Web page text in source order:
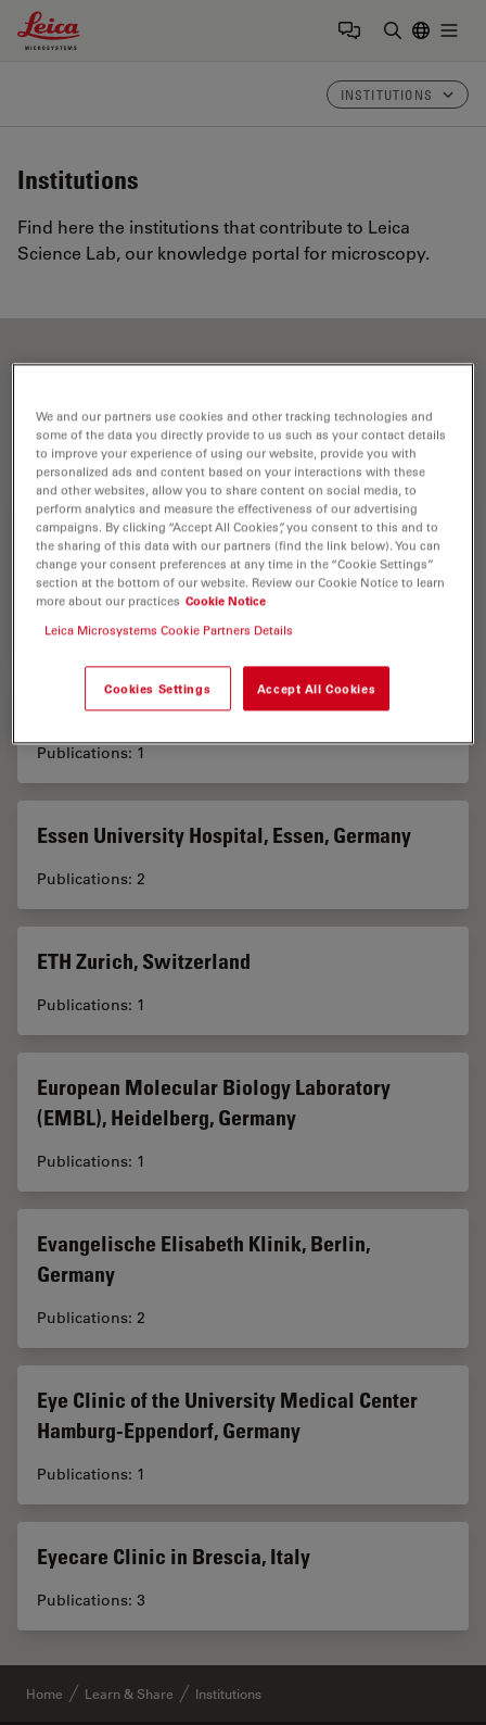
Leica Microsystems Logo
INSTITUTIONS
Institutions
Find here the institutions that contribute to Leica
Science Lab, our knowledge portal for microscopy.
Show all A B C D E F G H I J K L
M N O P R S T U V W
Electron Microscopy Core Facility, European
Molecular Biology Laboratory, Heidelberg,
Germany
Publications: 1
Ergonomie Dentaire, Toulouse, France
Publications: 1
Essen University Hospital, Essen, Germany
Publications: 2
ETH Zurich, Switzerland
Publications: 1
European Molecular Biology Laboratory
(EMBL), Heidelberg, Germany
Publications: 1
Evangelische Elisabeth Klinik, Berlin,
Germany
Publications: 2
Eye Clinic of the University Medical Center
Hamburg-Eppendorf, Germany
Publications: 1
Eyecare Clinic in Brescia, Italy
Publications: 3
Home Learn & Share Institutions
We and our partners use cookies and other tracking technologies and
some of the data you directly provide to us such as your contact details
to improve your experience of using our website, provide you with
personalized ads and content based on your interactions with these
and other websites, allow you to share content on social media, to
perform analytics and measure the effectiveness of our advertising
campaigns. By clicking “Accept All Cookies”, you consent to this and to
the sharing of this data with our partners (find the link below). You can
change your consent preferences at any time in the “Cookie Settings”
section at the bottom of our website. Review our Cookie Notice to learn
more about our practices Cookie Notice
Leica Microsystems Cookie Partners Details
Cookies Settings Accept All Cookies